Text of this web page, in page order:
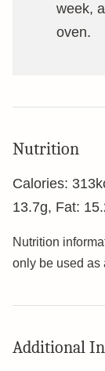
week,
oven.
Nutrition
Calories: 313
13.7g, Fat:
Nutrition information is automatically calculated, so should
only be used as
Additional